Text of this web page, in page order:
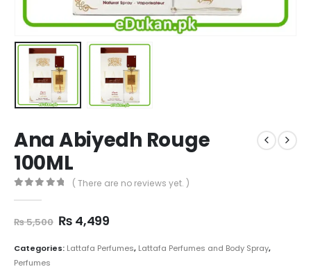
Ana Abiyedh Rouge
100ML
( There are no reviews yet. )
₨5,500 Original
was:
₨ 4,499Current
is:
Categories: Lattafa Perfumes, Lattafa Perfumes and Body Spray,
Perfumes